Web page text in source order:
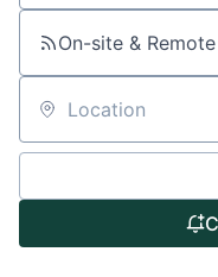
On-site & Remote
Location